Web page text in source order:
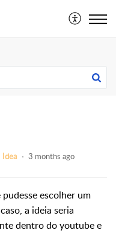
Idea 3 months ago
escolher um
a ideia seria
dentro do youtube e